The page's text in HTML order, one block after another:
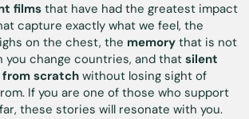
films that have had the greatest impact
capture exactly what we feel, the
on the chest, the memory that is not
you change countries, and that silent
scratchwithout losing sight of
If you are one of those who support
these stories will resonate with you.